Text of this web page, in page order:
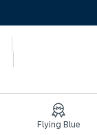
Flying Blue